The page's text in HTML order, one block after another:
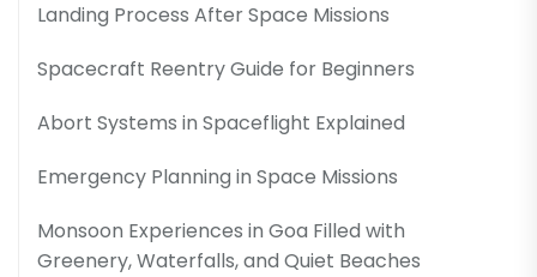
Landing Process After Space Missions
Spacecraft Reentry Guide for Beginners
Abort Systems in Spaceflight Explained
Emergency Planning in Space Missions
Monsoon Experiences in Goa Filled with
Greenery, Waterfalls, and Quiet Beaches